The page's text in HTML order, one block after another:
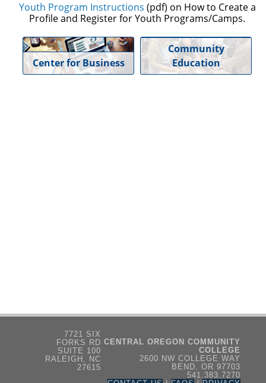
Youth Program Instructions (pdf) on How to Create a
Profile and Register for Youth Programs/Camps.
Center for Business
Community
Education
7721 SIX
FORKS RD
SUITE 100
RALEIGH, NC
27615
CENTRAL OREGON COMMUNITY
COLLEGE
2600 NW COLLEGE WAY
BEND, OR 97703
541.383.7270